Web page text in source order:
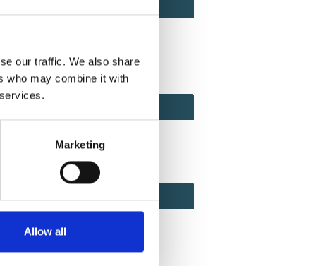
our traffic. We also share
who may combine it with
Marketing
Allow all